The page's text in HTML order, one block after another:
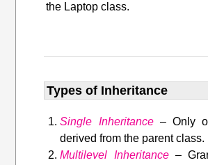
the Laptop class.
Types of Inheritance
Single Inheritance– Only
derived from the parent class.
Multilevel Inheritance –